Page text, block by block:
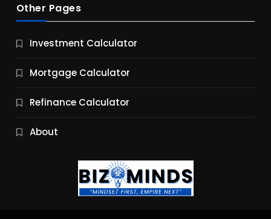
Business
9 Essential Business Strategy Development
10 Months Ago
Other Pages
Investment Calculator
Mortgage Calculator
Refinance Calculator
About